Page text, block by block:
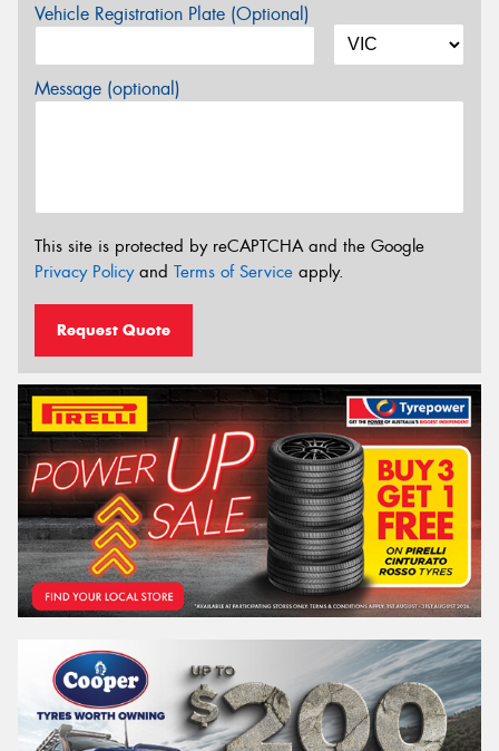
Vehicle Registration Plate (Optional)
Message (optional)
This site is protected by reCAPTCHA and the Google
Privacy Policyand Terms of Service apply.
Request Quote